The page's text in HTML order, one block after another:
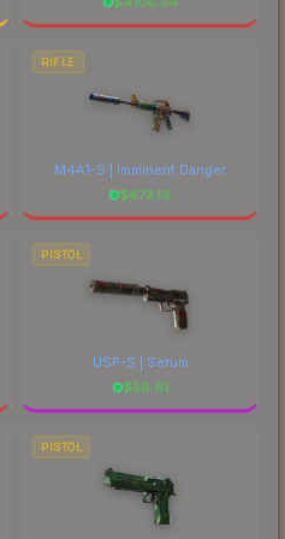
RIFLE
M4A1-S | Imminent Danger
$673.16
PISTOL
USP-S | Serum
$56.61
PISTOL